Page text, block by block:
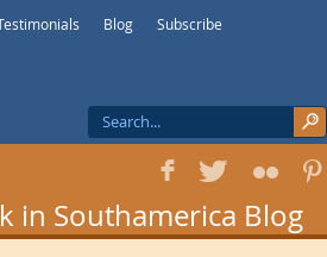
Blog Subscribe
f T F 1
in Southamerica Blog